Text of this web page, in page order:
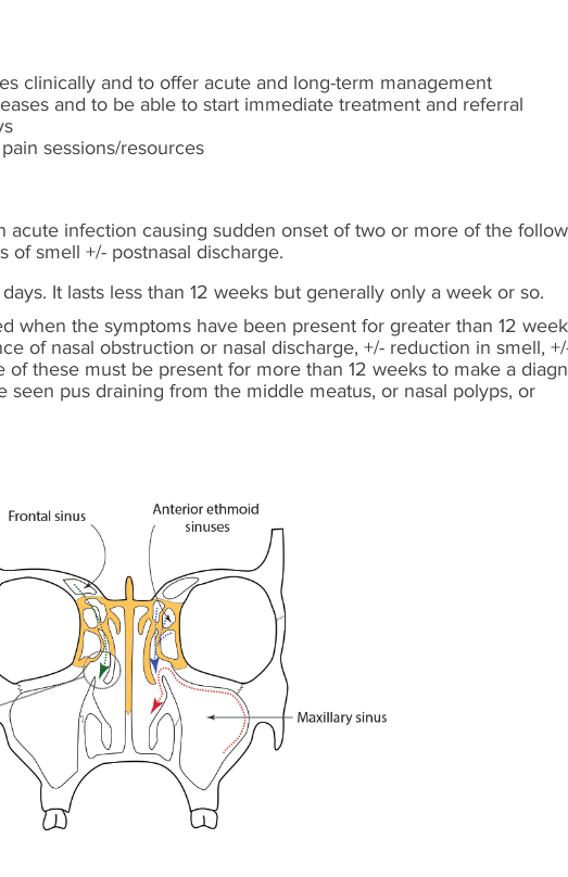
clinically and to offer acute and long-term management
and to be able to start immediate treatment and referral
sessions/resources
acute infection causing sudden onset of two or more of the
of smell +/- postnasal discharge.
It lasts less than 12 weeks but generally only a week or so.
when the symptoms have been present for greater than 12
of nasal obstruction or nasal discharge, +/- reduction in smell,
these must be present for more than 12 weeks to make a
seen pus draining from the middle meatus, or nasal polyps, or